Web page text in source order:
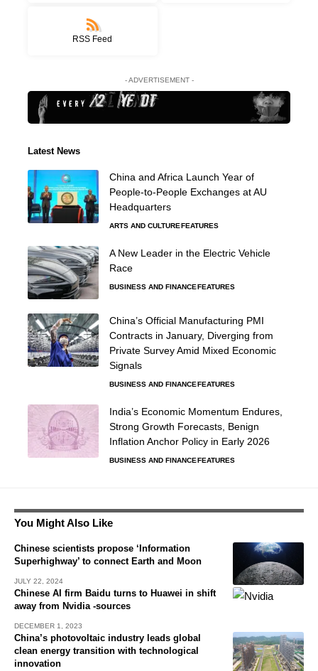
RSS Feed
- ADVERTISEMENT -
Latest News
China and Africa Launch Year of
People-to-People Exchanges at AU
Headquarters
ARTS AND CULTUREFEATURES
A New Leader in the Electric Vehicle
Race
BUSINESS AND FINANCEFEATURES
China’s Official Manufacturing PMI
Contracts in January, Diverging from
Private Survey Amid Mixed Economic
Signals
BUSINESS AND FINANCEFEATURES
India’s Economic Momentum Endures,
Strong Growth Forecasts, Benign
Inflation Anchor Policy in Early 2026
BUSINESS AND FINANCEFEATURES
You Might Also Like
Chinese scientists propose ‘Information
Superhighway’ to connect Earth and Moon
JULY 22, 2024
Chinese AI firm Baidu turns to Huawei in shift
away from Nvidia -sources
DECEMBER 1, 2023
China’s photovoltaic industry leads global
clean energy transition with technological
innovation